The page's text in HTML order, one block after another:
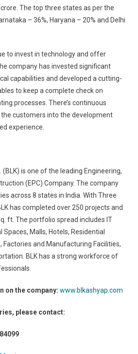
The top three states as per the
– 36%, Haryana – 20% and Delhi
to invest in technology and offer
company has invested significant
capabilities and developed a cutting-
to keep a complete check on
processes. There’s continuous
customers into the development
experience.
(BLK) is one of the leading Engineering,
(EPC) Company. The company
across 8 states in India. With Three
has completed over 250 projects and
ft. The portfolio spread includes IT
Malls, Hotels, Residential
Factories and Manufacturing Facilities,
BLK has a strong workforce of
on the company: www.blkashyap.com
please contact: